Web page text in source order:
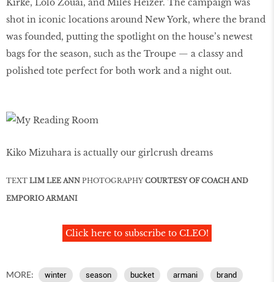
Kirke, Lolo Zouaï, and Miles Heizer. The campaign was
shot in iconic locations around New York, where the brand
was founded, putting the spotlight on the house’s newest
bags for the season, such as the Troupe — a classy and
polished tote perfect for both work and a night out.
Kiko Mizuhara is actually our girlcrush dreams
TEXT LIM LEE ANN PHOTOGRAPHY COURTESY OF COACH AND
EMPORIO ARMANI
Click here to subscribe to CLEO!
MORE: winter season bucket armani brand